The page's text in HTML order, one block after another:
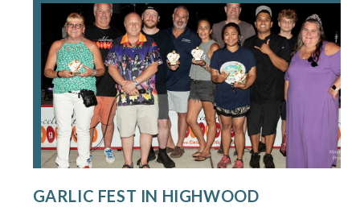
GARLIC FEST IN HIGHWOOD